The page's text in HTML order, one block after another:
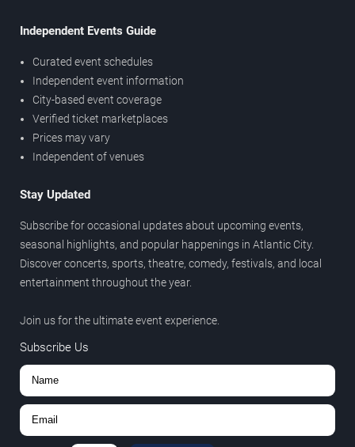
Independent Events Guide
Curated event schedules
Independent event information
City-based event coverage
Verified ticket marketplaces
Prices may vary
Independent of venues
Stay Updated
Subscribe for occasional updates about upcoming events,
seasonal highlights, and popular happenings in Atlantic City.
Discover concerts, sports, theatre, comedy, festivals, and local
entertainment throughout the year.
Join us for the ultimate event experience.
Subscribe Us